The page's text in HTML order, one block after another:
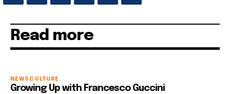
Read more
NEWS CULTURE
Growing Up with Francesco Guccini